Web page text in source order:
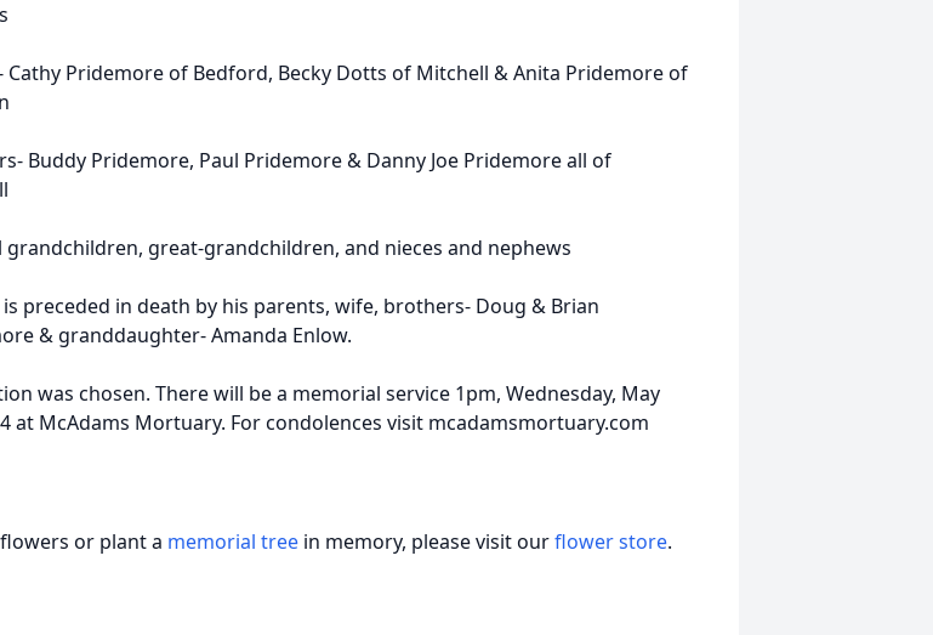
Cathy Pridemore of Bedford, Becky Dotts of Mitchell & Anita Pridemore of
Buddy Pridemore, Paul Pridemore & Danny Joe Pridemore all of
grandchildren, great-grandchildren, and nieces and nephews
preceded in death by his parents, wife, brothers- Doug & Brian
& granddaughter- Amanda Enlow.
was chosen. There will be a memorial service 1pm, Wednesday, May
at McAdams Mortuary. For condolences visit mcadamsmortuary.com
or plant a memorial tree in memory, please visit ourflower store.